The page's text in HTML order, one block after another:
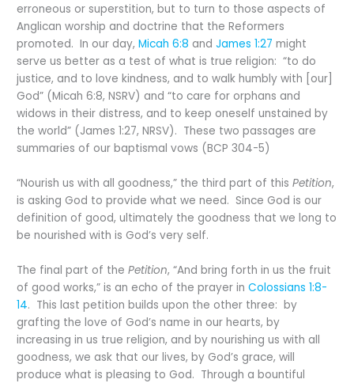
erroneous or superstition, but to turn to those aspects of
Anglican worship and doctrine that the Reformers
promoted. In our day,Micah 6:8 andJames 1:27 might
serve us better as a test of what is true religion: “to do
justice, and to love kindness, and to walk humbly with [our]
God” (Micah 6:8, NSRV) and “to care for orphans and
widows in their distress, and to keep oneself unstained by
the world” (James 1:27, NRSV). These two passages are
summaries of our baptismal vows (BCP 304-5)
“Nourish us with all goodness,” the third part of thisPetition,
is asking God to provide what we need. Since God is our
definition of good, ultimately the goodness that we long to
be nourished with is God’s very self.
The final part of thePetition, “And bring forth in us the fruit
of good works,” is an echo of the prayer inColossians 1:8-
14. This last petition builds upon the other three: by
grafting the love of God’s name in our hearts, by
increasing in us true religion, and by nourishing us with all
goodness, we ask that our lives, by God’s grace, will
produce what is pleasing to God. Through a bountiful